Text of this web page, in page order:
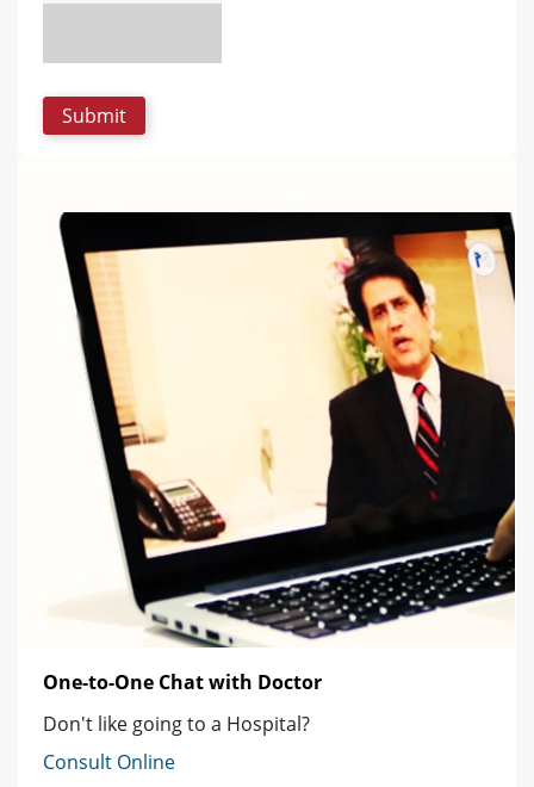
One-to-One Chat with Doctor
Don't like going to a Hospital?
Consult Online